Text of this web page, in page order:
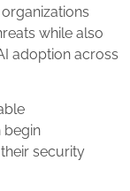
while also
adoption across
begin
security